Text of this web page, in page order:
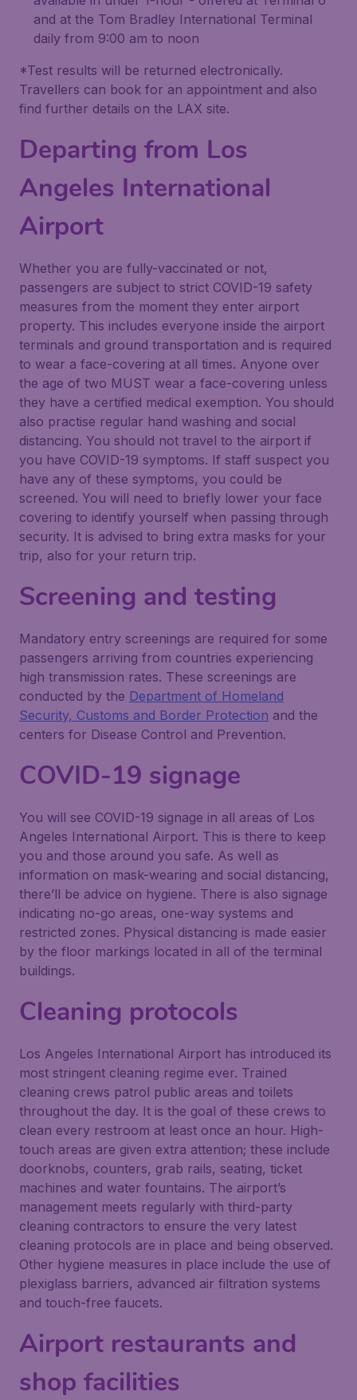
and at the Tom Bradley International Terminal
daily from 9:00 am to noon
*Test results will be returned electronically.
Travellers can book for an appointment and also
find further details on the LAX site.
Departing from Los
Angeles International
Airport
Whether you are fully-vaccinated or not,
passengers are subject to strict COVID-19 safety
measures from the moment they enter airport
property. This includes everyone inside the airport
terminals and ground transportation and is required
to wear a face-covering at all times. Anyone over
the age of two MUST wear a face-covering unless
they have a certified medical exemption. You should
also practise regular hand washing and social
distancing. You should not travel to the airport if
you have COVID-19 symptoms. If staff suspect you
have any of these symptoms, you could be
screened. You will need to briefly lower your face
covering to identify yourself when passing through
security. It is advised to bring extra masks for your
trip, also for your return trip.
Screening and testing
Mandatory entry screenings are required for some
passengers arriving from countries experiencing
high transmission rates. These screenings are
conducted by the Department of Homeland
Security, Customs and Border Protection and the
centers for Disease Control and Prevention.
COVID-19 signage
You will see COVID-19 signage in all areas of Los
Angeles International Airport. This is there to keep
you and those around you safe. As well as
information on mask-wearing and social distancing,
there’ll be advice on hygiene. There is also signage
indicating no-go areas, one-way systems and
restricted zones. Physical distancing is made easier
by the floor markings located in all of the terminal
buildings.
Cleaning protocols
Los Angeles International Airport has introduced its
most stringent cleaning regime ever. Trained
cleaning crews patrol public areas and toilets
throughout the day. It is the goal of these crews to
clean every restroom at least once an hour. High-
touch areas are given extra attention; these include
doorknobs, counters, grab rails, seating, ticket
machines and water fountains. The airport’s
management meets regularly with third-party
cleaning contractors to ensure the very latest
cleaning protocols are in place and being observed.
Other hygiene measures in place include the use of
plexiglass barriers, advanced air filtration systems
and touch-free faucets.
Airport restaurants and
shop facilities